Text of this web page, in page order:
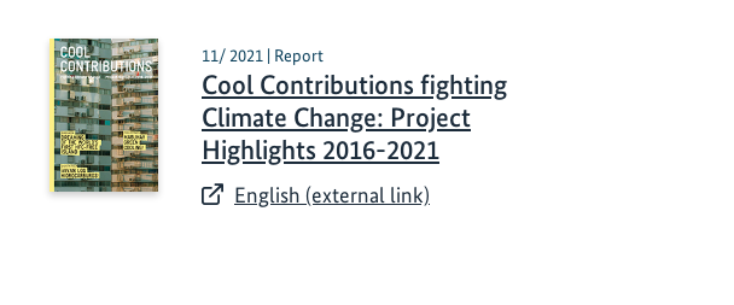
11/ 2021 | Report
Cool Contributions fighting
Climate Change: Project
Highlights 2016-2021
English (external link)